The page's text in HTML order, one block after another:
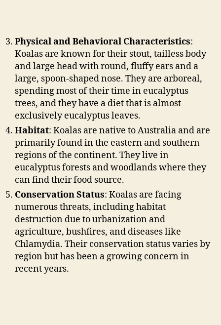
Physical and Behavioral Characteristics:
Koalas are known for their stout, tailless body
and large head with round, fluffy ears and a
large, spoon-shaped nose. They are arboreal,
spending most of their time in eucalyptus
trees, and they have a diet that is almost
exclusively eucalyptus leaves.
Habitat: Koalas are native to Australia and are
primarily found in the eastern and southern
regions of the continent. They live in
eucalyptus forests and woodlands where they
can find their food source.
Conservation Status: Koalas are facing
numerous threats, including habitat
destruction due to urbanization and
agriculture, bushfires, and diseases like
Chlamydia. Their conservation status varies by
region but has been a growing concern in
recent years.